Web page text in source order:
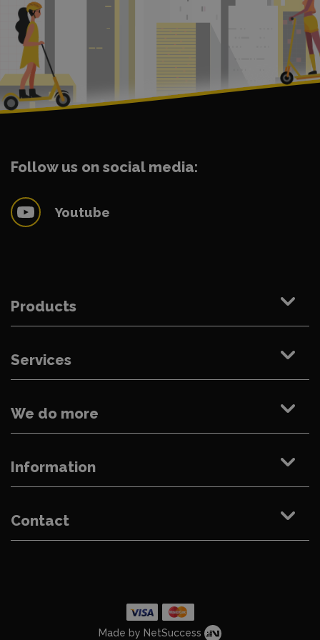
Follow us on social media:
Youtube
Products
Services
We do more
Information
Contact
Made by NetSuccess